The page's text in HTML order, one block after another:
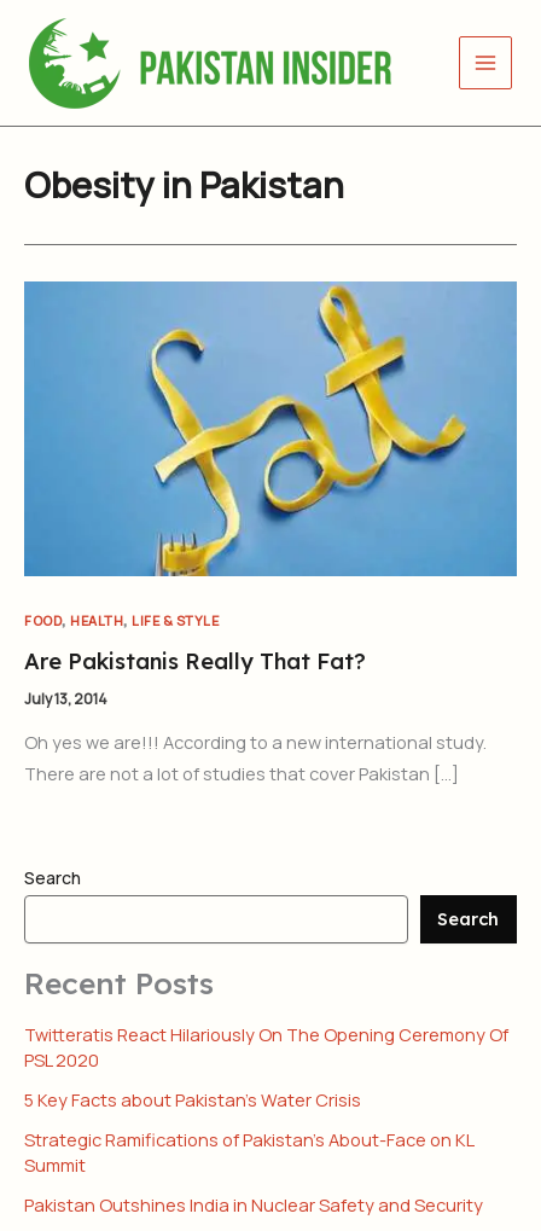
content
Obesity in Pakistan
FOOD, HEALTH, LIFE & STYLE
Are Pakistanis Really That Fat?
July 13, 2014
Oh yes we are!!! According to a new international study.
There are not a lot of studies that cover Pakistan […]
Search
Search
Recent Posts
Twitteratis React Hilariously On The Opening Ceremony Of
PSL 2020
5 Key Facts about Pakistan’s Water Crisis
Strategic Ramifications of Pakistan’s About-Face on KL
Summit
Pakistan Outshines India in Nuclear Safety and Security